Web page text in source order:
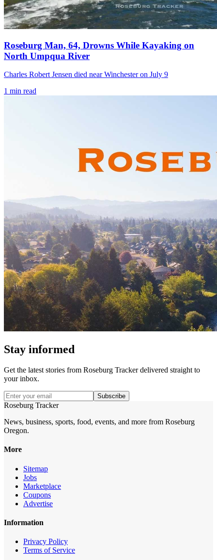
Roseburg Man, 64, Drowns While Kayaking on
North Umpqua River
Charles Robert Jensen died near Winchester on July 9
1 min read
Stay informed
Get the latest stories from Roseburg Trackerdelivered straight to
your inbox.
Subscribe
Roseburg Tracker
News, business, sports, food, events, and more from Roseburg
Oregon.
More
Sitemap
Jobs
Marketplace
Coupons
Advertise
Information
Privacy Policy
Terms of Service